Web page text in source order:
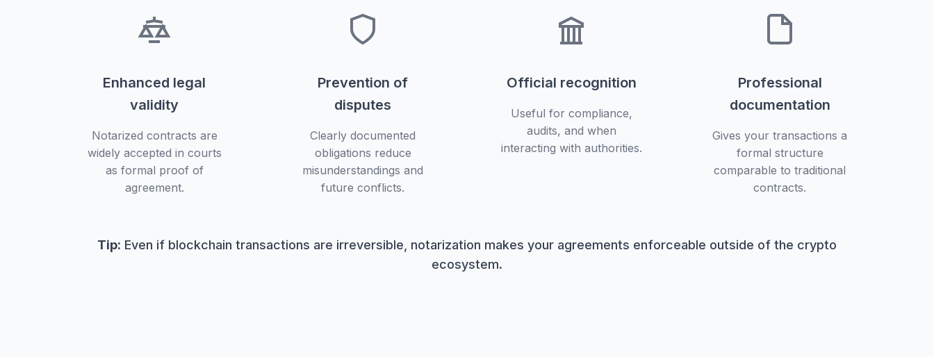
Enhanced legal
validity
Notarized contracts are
widely accepted in courts
as formal proof of
agreement.
Prevention of
disputes
Clearly documented
obligations reduce
misunderstandings and
future conflicts.
Official recognition
Useful for compliance,
audits, and when
interacting with authorities.
Professional
documentation
Gives your transactions a
formal structure
comparable to traditional
contracts.
Tip: Even if blockchain transactions are irreversible, notarization makes your agreements enforceable outside of the crypto
ecosystem.